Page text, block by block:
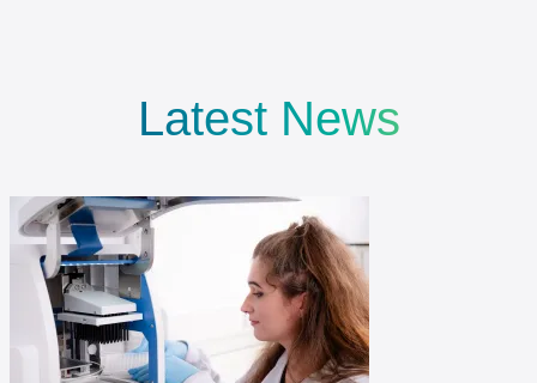
Latest News